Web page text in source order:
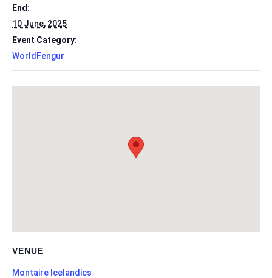
End:
10 June, 2025
Event Category:
WorldFengur
VENUE
Montaire Icelandics